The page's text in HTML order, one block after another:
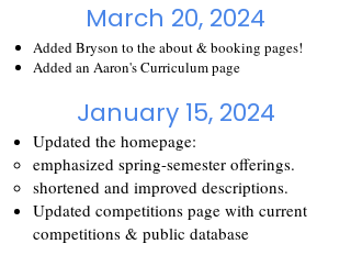
March 20, 2024
Added Bryson to the about & booking pages!
Added an Aaron's Curriculumpage
January 15, 2024
Updated the homepage:
emphasized spring-semester offerings.
shortened and improved descriptions.
Updated competitions page with current
competitions & public database